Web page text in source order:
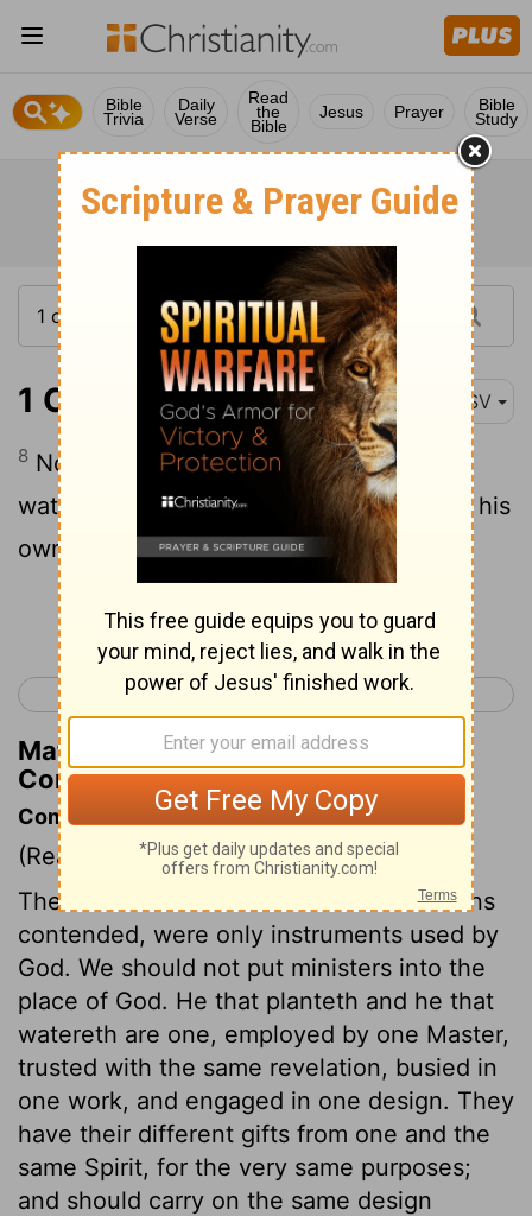
Bible
Trivia
Daily
Verse
Read
the
Bible
Jesus Prayer Bible
Study
1 Corinthians 3:8 ASV
8 Now he that planteth and he that
watereth are one: but each shall receive his
own reward according to his own labor.
Continue Reading...
< 1 Corinthians 2 1 Corinthians 4 >
Matthew Henry's Commentary on 1
Corinthians 3:8
Commentary on 1 Corinthians 3:5-9
(Read 1 Corinthians 3:5-9)
The ministers about whom the Corinthians
contended, were only instruments used by
God. We should not put ministers into the
place of God. He that planteth and he that
watereth are one, employed by one Master,
trusted with the same revelation, busied in
one work, and engaged in one design. They
have their different gifts from one and the
same Spirit, for the very same purposes;
and should carry on the same design